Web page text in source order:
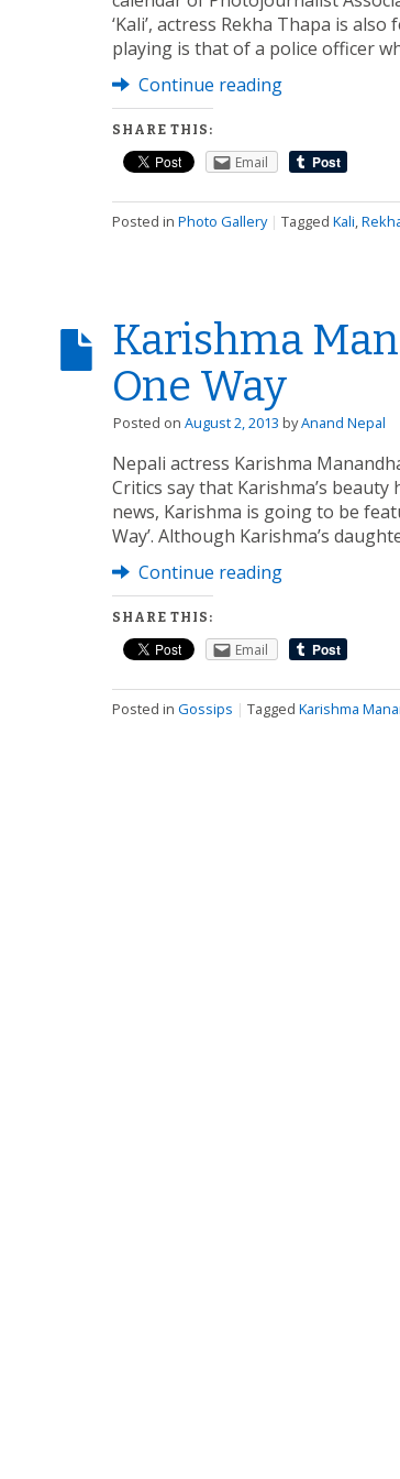
‘Kali’, actress Rekha Thapa is
playing is that of a police officer
Continue reading
SHARE THIS:
Email
Posted in Photo Gallery | Tagged Kali,
Karishma
One Way
Posted on August 2, 2013 byAnand Nepal
Nepali actress Karishma
Critics say that Karishma’s
news, Karishma is going to be
Way’. Although Karishma’s
Continue reading
SHARE THIS:
Email
Posted in Gossips | Tagged Karishma